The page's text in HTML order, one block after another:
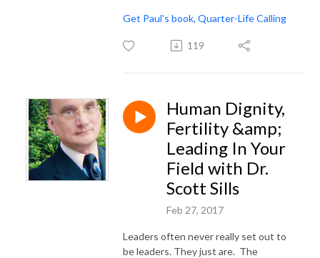
Get Paul's book, Quarter-Life Calling
119
Human Dignity,
Fertility &amp;
Leading In Your
Field with Dr.
Scott Sills
Feb 27, 2017
Leaders often never really set out to
be leaders. They just are. The